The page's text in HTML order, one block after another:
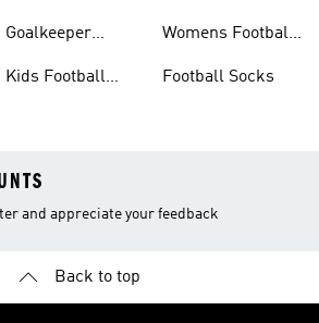
Goalkeeper
Kids Football
Womens Football
Football Socks
and appreciate your feedback
Back to top